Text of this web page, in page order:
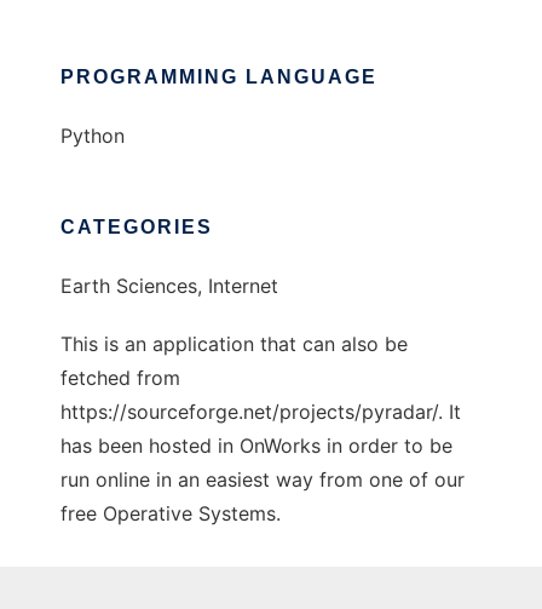
PROGRAMMING LANGUAGE
Python
CATEGORIES
Earth Sciences, Internet
This is an application that can also be
fetched from
https://sourceforge.net/projects/pyradar/. It
has been hosted in OnWorks in order to be
run online in an easiest way from one of our
free Operative Systems.